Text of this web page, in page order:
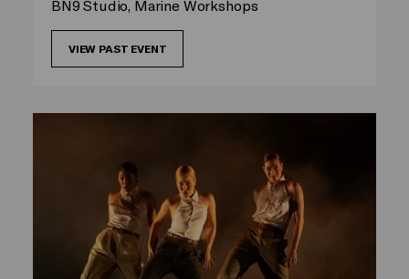
BN9 Studio, Marine Workshops
VIEW PAST EVENT